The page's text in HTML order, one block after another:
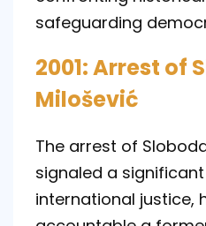
safeguarding
2001: Arrest of
Milošević
The arrest of
signaled a
international justice,